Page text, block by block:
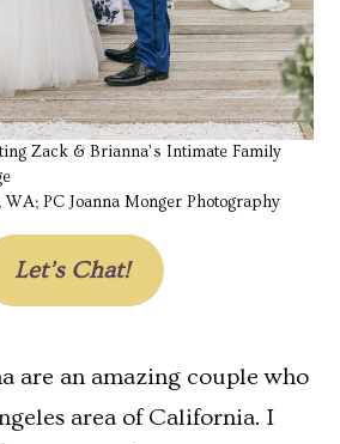
Zack & Brianna’s Intimate Family
WA; PC Joanna Monger Photography
Let’s Chat!
are an amazing couple who
area of California. I